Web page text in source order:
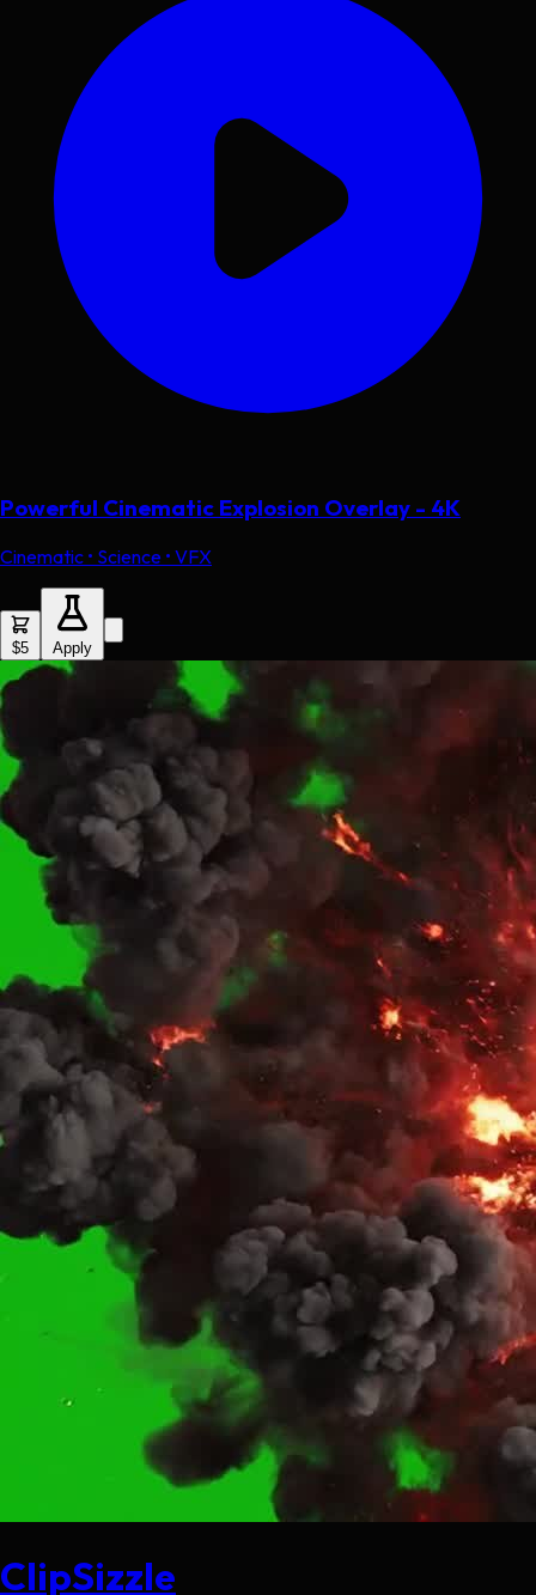
Powerful Cinematic Explosion Overlay - 4K
Cinematic • Science • VFX
$5 Apply
ClipSizzle